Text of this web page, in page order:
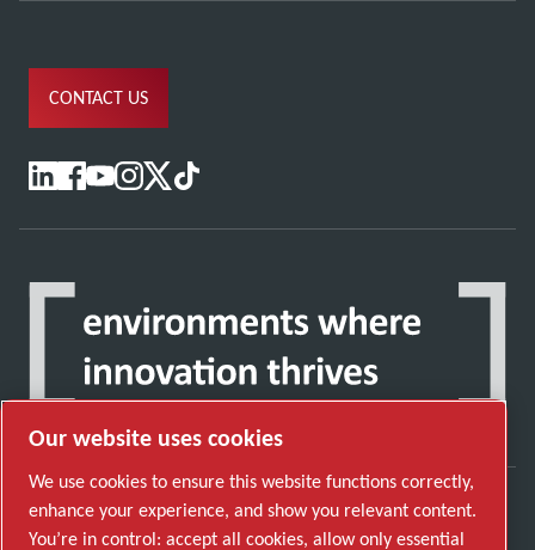
CONTACT US
Discover how the Atlas Copco Group enables
Our website uses cookies
We use cookies to ensure this website functions correctly,
enhance your experience, and show you relevant content.
You’re in control: accept all cookies, allow only essential